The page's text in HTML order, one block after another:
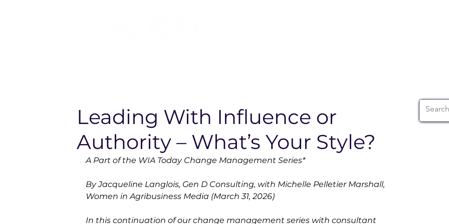
Leading With Influence or
Authority – What’s Your Style?
A Part of the WIA Today Change Management Series*
By Jacqueline Langlois, Gen D Consulting, with Michelle Pelletier Marshall,
Women in Agribusiness Media (March 31, 2026)
In this continuation of our change management series with consultant